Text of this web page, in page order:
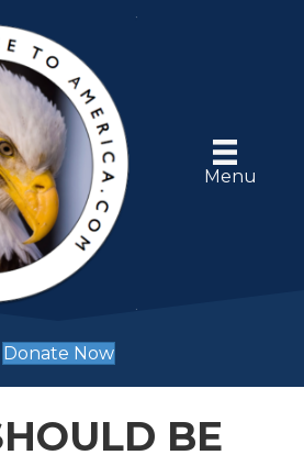
Menu
Donate Now
BE